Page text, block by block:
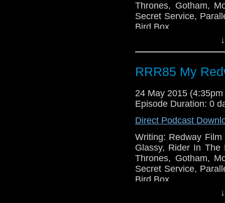
Thrones, Gotham,
Secret Service,
Bird Box.
RRR85 My
24 May 2015
Episode Duration: 0
Direct Podcast
Writing: Redway
Glassy, Rider In The
Thrones, Gotham,
Secret Service,
Bird Box.